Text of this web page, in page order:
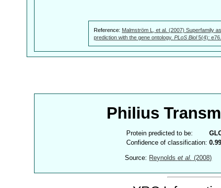
Reference: Malmström L, et al. (2007) Superfamily
prediction with the gene ontology. PLoS Biol5(4):
Philius
Protein predicted to be:
Confidence of classification:
Source: Reynoldset al. (2008)